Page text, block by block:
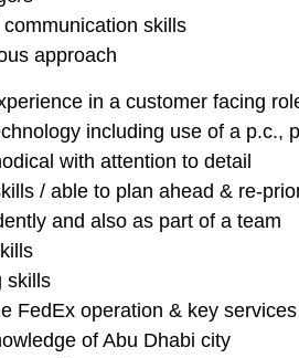
skills
approach
in a customer facing
including use of a p.c.,
with attention to detail
/ able to plan ahead & re-
and also as part of a team
skills
FedEx operation & key services
of Abu Dhabi city